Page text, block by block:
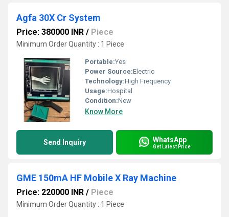
Agfa 30X Cr System
Price: 380000 INR / Piece
Minimum Order Quantity : 1 Piece
Portable:Yes
Power Source:Electric
Technology:High Frequency
Usage:Hospital
Condition:New
Know More
Send Inquiry WhatsApp
Get Latest Price
GME 150mA HF Mobile X Ray Machine
Price: 220000 INR / Piece
Minimum Order Quantity : 1 Piece